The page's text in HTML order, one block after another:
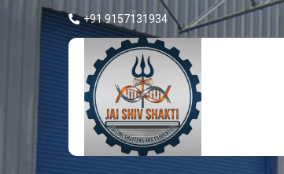
+91 9157131934